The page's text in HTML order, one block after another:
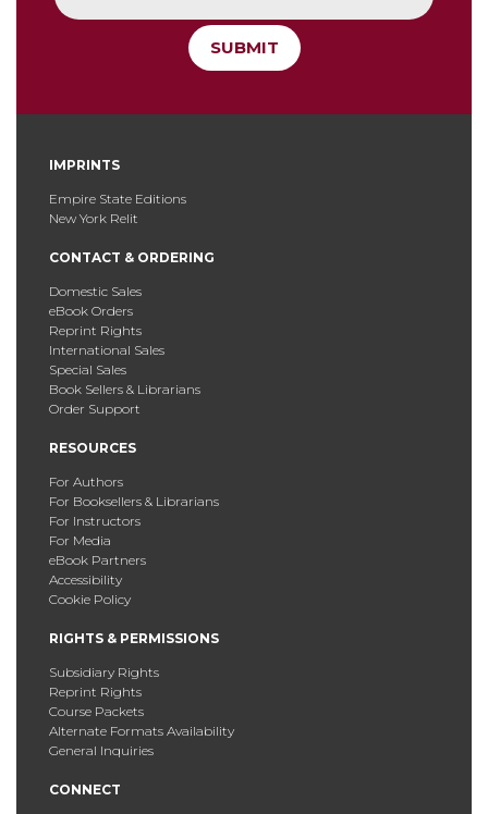
SUBMIT
IMPRINTS
Empire State Editions
New York Relit
CONTACT & ORDERING
Domestic Sales
eBook Orders
Reprint Rights
International Sales
Special Sales
Book Sellers & Librarians
Order Support
RESOURCES
For Authors
For Booksellers & Librarians
For Instructors
For Media
eBook Partners
Accessibility
Cookie Policy
RIGHTS & PERMISSIONS
Subsidiary Rights
Reprint Rights
Course Packets
Alternate Formats Availability
General Inquiries
CONNECT